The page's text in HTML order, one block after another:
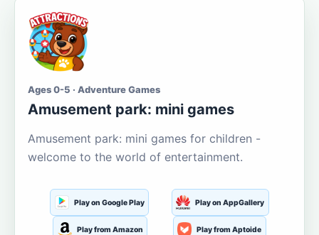
Ages 0-5 · Adventure Games
Amusement park: mini games
Amusement park: mini games for children -
welcome to the world of entertainment.
Play on Google Play Play on AppGallery
Play from Amazon Play from Aptoide